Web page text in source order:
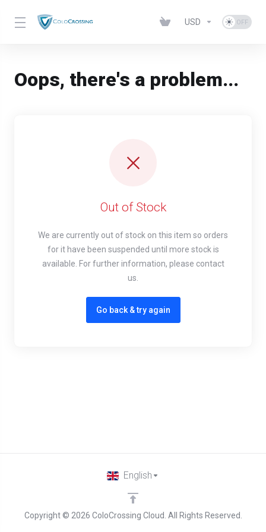
USD
Oops, there's a problem...
Out of Stock
We are currently out of stock on this item so orders
for it have been suspended until more stock is
available. For further information, please contact
us.
Go back & try again
Copyright © 2026 ColoCrossing Cloud. All Rights Reserved.
English